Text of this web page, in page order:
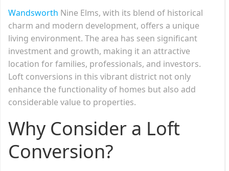
Wandsworth Nine Elms, with its blend of historical
charm and modern development, offers a unique
living environment. The area has seen significant
investment and growth, making it an attractive
location for families, professionals, and investors.
Loft conversions in this vibrant district not only
enhance the functionality of homes but also add
considerable value to properties.
Why Consider a Loft
Conversion?